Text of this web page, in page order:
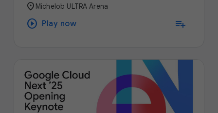
location_on Michelob ULTRA Arena
play_circle Play now playlist_add